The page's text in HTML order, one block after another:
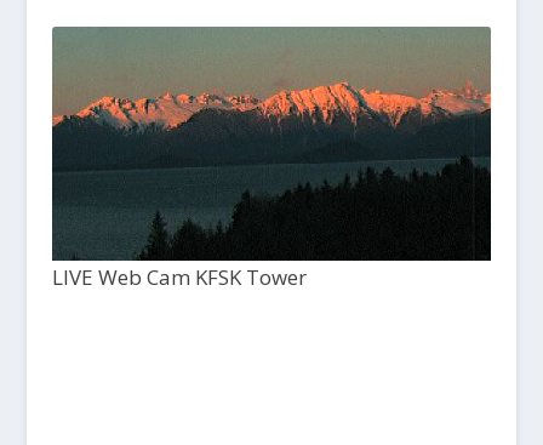
LIVE Web Cam KFSK Tower